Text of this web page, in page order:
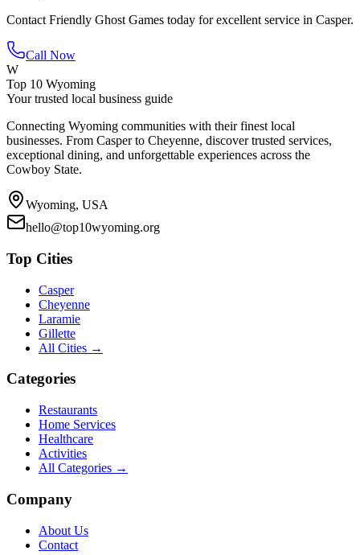
Contact Friendly Ghost Games today for excellent service in Casper.
Call Now
W
Top 10 Wyoming
Your trusted local business guide
Connecting Wyoming communities with their finest local
businesses. From Casper to Cheyenne, discover trusted services,
exceptional dining, and unforgettable experiences across the
Cowboy State.
Wyoming, USA
hello@top10wyoming.org
Top Cities
Casper
Cheyenne
Laramie
Gillette
All Cities →
Categories
Restaurants
Home Services
Healthcare
Activities
All Categories →
Company
About Us
Contact